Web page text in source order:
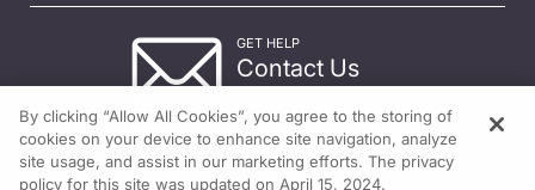
GET HELP
Contact Us
By clicking “Allow All Cookies”, you agree to the storing of
cookies on your device to enhance site navigation, analyze
site usage, and assist in our marketing efforts. The privacy
policy for this site was updated on April 15, 2024.